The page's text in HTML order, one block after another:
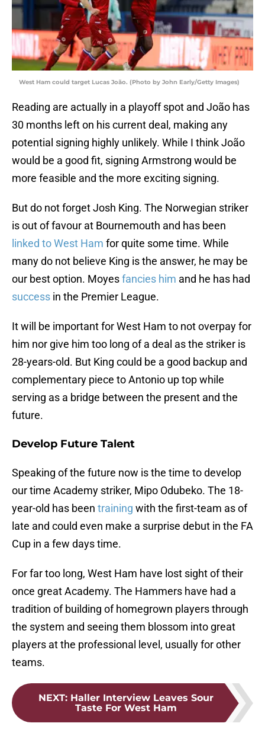
West Ham could target Lucas João. (Photo by John Early/Getty Images)
Reading are actually in a playoff spot and João has
30 months left on his current deal, making any
potential signing highly unlikely. While I think João
would be a good fit, signing Armstrong would be
more feasible and the more exciting signing.
But do not forget Josh King. The Norwegian striker
is out of favour at Bournemouth and has been
linked to West Ham for quite some time. While
many do not believe King is the answer, he may be
our best option. Moyesfancies him and he has had
success in the Premier League.
It will be important for West Ham to not overpay for
him nor give him too long of a deal as the striker is
28-years-old. But King could be a good backup and
complementary piece to Antonio up top while
serving as a bridge between the present and the
future.
Develop Future Talent
Speaking of the future now is the time to develop
our time Academy striker, Mipo Odubeko. The 18-
year-old has been training with the first-team as of
late and could even make a surprise debut in the FA
Cup in a few days time.
For far too long, West Ham have lost sight of their
once great Academy. The Hammers have had a
tradition of building of homegrown players through
the system and seeing them blossom into great
players at the professional level, usually for other
teams.
NEXT: Haller Interview Leaves Sour
Taste For West Ham